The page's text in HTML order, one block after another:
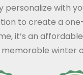
personalize with
to create a
it’s an
winter